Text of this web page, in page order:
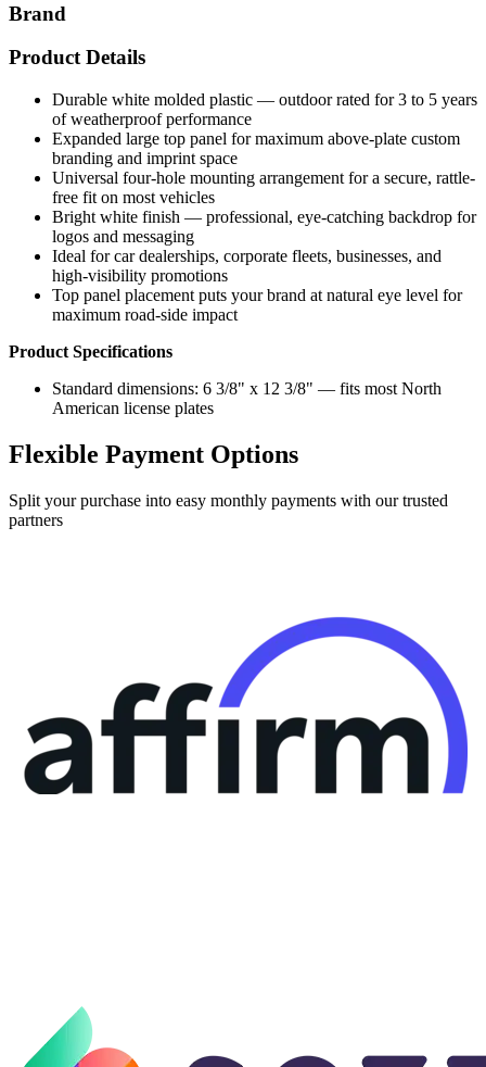
Brand
Product Details
Durable white molded plastic — outdoor rated for 3 to 5 years
of weatherproof performance
Expanded large top panel for maximum above-plate custom
branding and imprint space
Universal four-hole mounting arrangement for a secure, rattle-
free fit on most vehicles
Bright white finish — professional, eye-catching backdrop for
logos and messaging
Ideal for car dealerships, corporate fleets, businesses, and
high-visibility promotions
Top panel placement puts your brand at natural eye level for
maximum road-side impact
Product Specifications
Standard dimensions: 6 3/8" x 12 3/8" — fits most North
American license plates
Flexible Payment Options
Split your purchase into easy monthly payments with our trusted
partners